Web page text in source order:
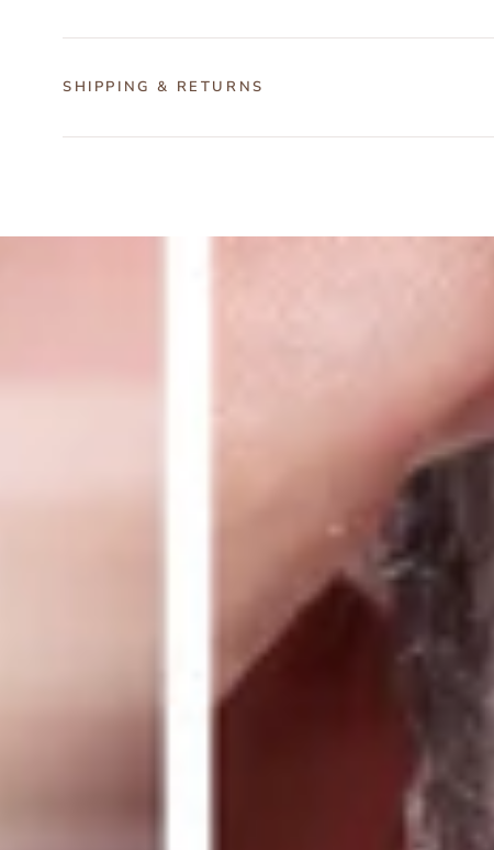
SHIPPING & RETURNS